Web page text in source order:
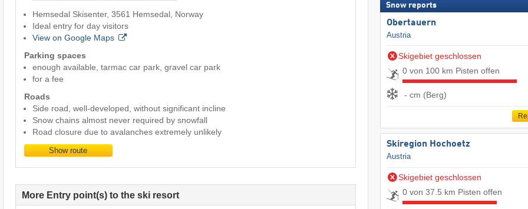
Hemsedal Skisenter, 3561 Hemsedal, Norway
Ideal entry for day visitors
View on Google Maps
Parking spaces
enough available, tarmac car park, gravel car park
for a fee
Roads
Side road, well-developed, without significant incline
Snow chains almost never required by snowfall
Road closure due to avalanches extremely unlikely
Show route
More Entry point(s) to the ski resort
Snow reports
Obertauern
Austria
Skigebiet geschlossen
0 von 100 km Pisten offen
- cm (Berg)
Skiregion Hochoetz
Austria
Skigebiet geschlossen
0 von 37.5 km Pisten offen